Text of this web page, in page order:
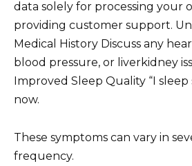
data solely for processing your
providing customer support.
Medical History Discuss any
blood pressure, or liverkidney
Improved Sleep Quality “I
now.
These symptoms can vary in
frequency.